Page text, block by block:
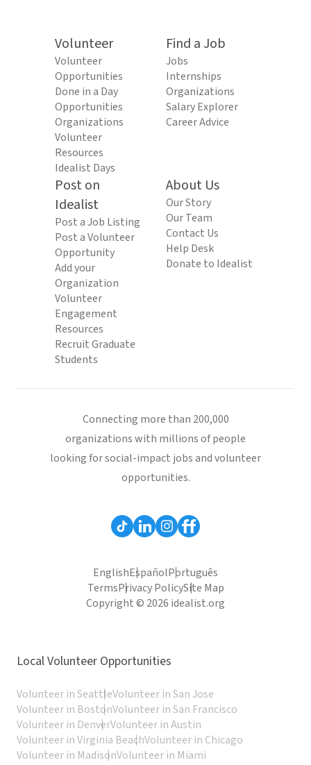
Volunteer
Volunteer
Opportunities
Done in a Day
Opportunities
Organizations
Volunteer
Resources
Idealist Days
Find a Job
Jobs
Internships
Organizations
Salary Explorer
Career Advice
Post on
Idealist
Post a Job Listing
Post a Volunteer
Opportunity
Add your
Organization
Volunteer
Engagement
Resources
Recruit Graduate
Students
About Us
Our Story
Our Team
Contact Us
Help Desk
Donate to Idealist
Connecting more than 200,000
organizations with millions of people
looking for social-impact jobs and volunteer
opportunities.
EnglishEspañolPortuguês
TermsPrivacy PolicySite Map
Copyright © 2026 idealist.org
Local Volunteer Opportunities
Volunteer in SeattleVolunteer in San Jose
Volunteer in BostonVolunteer in San Francisco
Volunteer in DenverVolunteer in Austin
Volunteer in Virginia BeachVolunteer in Chicago
Volunteer in MadisonVolunteer in Miami